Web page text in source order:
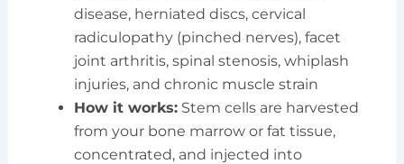
disease, herniated discs, cervical
radiculopathy (pinched nerves), facet
joint arthritis, spinal stenosis, whiplash
injuries, and chronic muscle strain
How it works:Stem cells are harvested
from your bone marrow or fat tissue,
concentrated, and injected into